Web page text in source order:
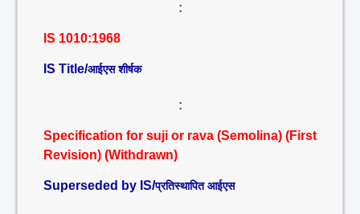
:
IS 1010:1968
IS Title/आईएस शीर्षक
:
Specification for suji or rava (Semolina) (First
Revision) (Withdrawn)
Superseded by IS/प्रतिस्थापित आईएस